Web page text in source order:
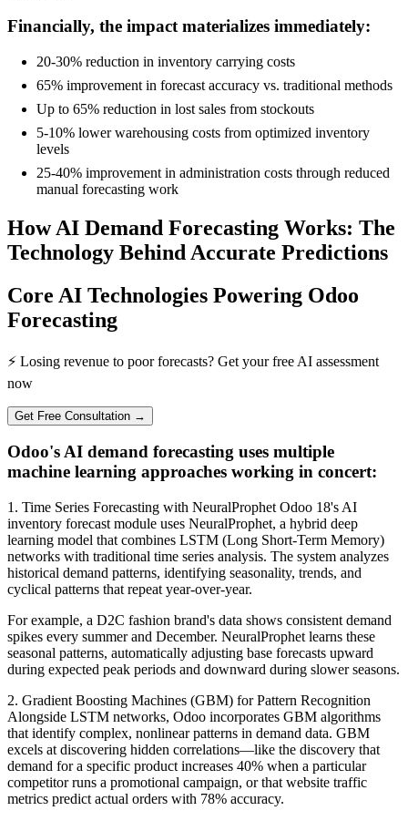
Financially, the impact materializes immediately:
20-30% reduction in inventory carrying costs
65% improvement in forecast accuracy vs. traditional methods
Up to 65% reduction in lost sales from stockouts
5-10% lower warehousing costs from optimized inventory
levels
25-40% improvement in administration costs through reduced
manual forecasting work
How AI Demand Forecasting Works: The
Technology Behind Accurate Predictions
Core AI Technologies Powering Odoo
Forecasting
⚡ Losing revenue to poor forecasts? Get your free AI assessment
now
Get Free Consultation →
Odoo's AI demand forecasting uses multiple
machine learning approaches working in concert:
1. Time Series Forecasting with NeuralProphet Odoo 18's AI
inventory forecast module uses NeuralProphet, a hybrid deep
learning model that combines LSTM (Long Short-Term Memory)
networks with traditional time series analysis. The system analyzes
historical demand patterns, identifying seasonality, trends, and
cyclical patterns that repeat year-over-year.
For example, a D2C fashion brand's data shows consistent demand
spikes every summer and December. NeuralProphet learns these
seasonal patterns, automatically adjusting base forecasts upward
during expected peak periods and downward during slower seasons.
2. Gradient Boosting Machines (GBM) for Pattern Recognition
Alongside LSTM networks, Odoo incorporates GBM algorithms
that identify complex, nonlinear patterns in demand data. GBM
excels at discovering hidden correlations—like the discovery that
demand for a specific product increases 40% when a particular
competitor runs a promotional campaign, or that website traffic
metrics predict actual orders with 78% accuracy.